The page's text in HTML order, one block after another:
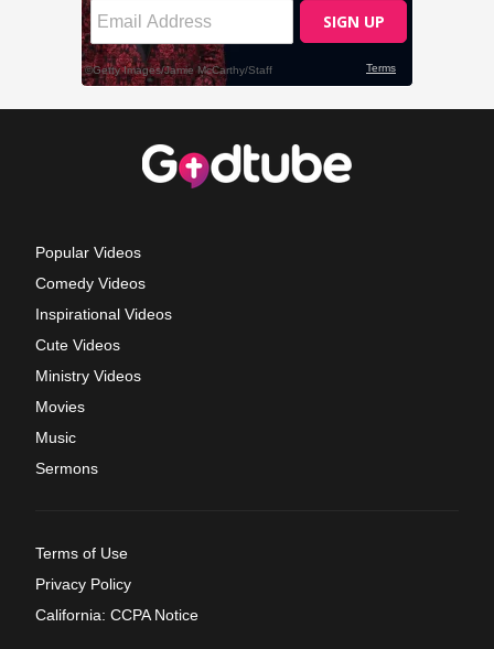
Popular Videos
Comedy Videos
Inspirational Videos
Cute Videos
Ministry Videos
Movies
Music
Sermons
Terms of Use
Privacy Policy
California: CCPA Notice